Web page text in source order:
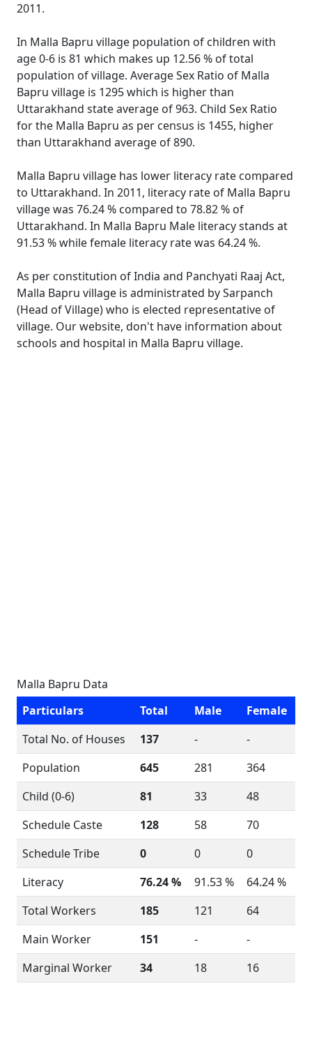
2011.
In Malla Bapru village population of children with
age 0-6 is 81 which makes up 12.56 % of total
population of village. Average Sex Ratio of Malla
Bapru village is 1295 which is higher than
Uttarakhand state average of 963. Child Sex Ratio
for the Malla Bapru as per census is 1455, higher
than Uttarakhand average of 890.
Malla Bapru village has lower literacy rate compared
to Uttarakhand. In 2011, literacy rate of Malla Bapru
village was 76.24 % compared to 78.82 % of
Uttarakhand. In Malla Bapru Male literacy stands at
91.53 % while female literacy rate was 64.24 %.
As per constitution of India and Panchyati Raaj Act,
Malla Bapru village is administrated by Sarpanch
(Head of Village) who is elected representative of
village. Our website, don't have information about
schools and hospital in Malla Bapru village.
Malla Bapru Data
Particulars
Total Male
Female
Total No. of Houses
137 -
-
Population
645 281
364
Child (0-6)
81 33
48
Schedule Caste
128 58
70
Schedule Tribe
0 0
0
Literacy
76.24 % 91.53 %
64.24 %
Total Workers
185 121
64
Main Worker
151 -
-
Marginal Worker
34 18 16